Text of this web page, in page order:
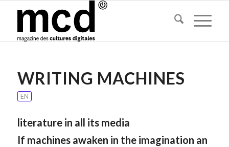
WRITING MACHINES
EN
literature in all its media
If machines awaken in the imagination an